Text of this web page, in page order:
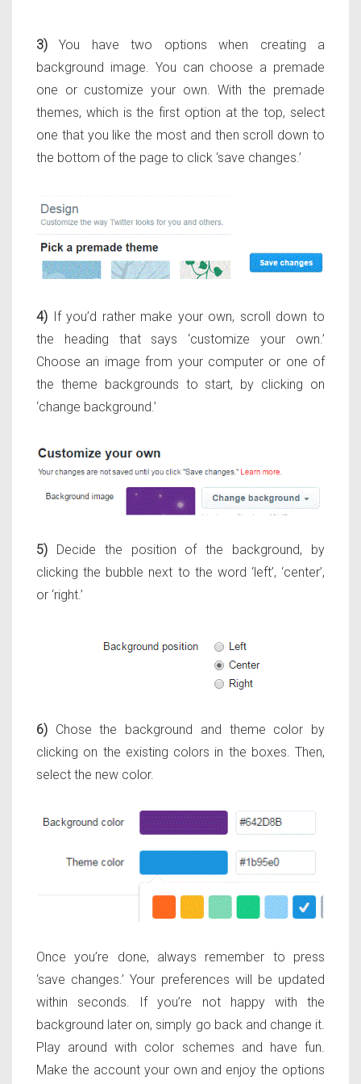
3) You have two options when creating a
background image. You can choose a premade
one or customize your own. With the premade
themes, which is the first option at the top, select
one that you like the most and then scroll down to
the bottom of the page to click ‘save changes.’
4) If you’d rather make your own, scroll down to
the heading that says ‘customize your own.’
Choose an image from your computer or one of
the theme backgrounds to start, by clicking on
‘change background.’
5) Decide the position of the background, by
clicking the bubble next to the word ‘left’, ‘center’,
or ‘right.’
6) Chose the background and theme color by
clicking on the existing colors in the boxes. Then,
select the new color.
Once you’re done, always remember to press
‘save changes.’ Your preferences will be updated
within seconds. If you’re not happy with the
background later on, simply go back and change it.
Play around with color schemes and have fun.
Make the account your own and enjoy the options